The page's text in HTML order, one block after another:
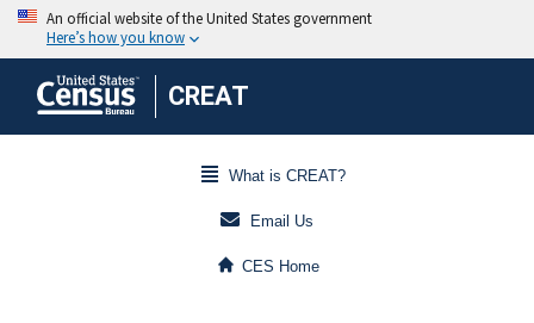
CREAT
What is CREAT?
Email Us
CES Home